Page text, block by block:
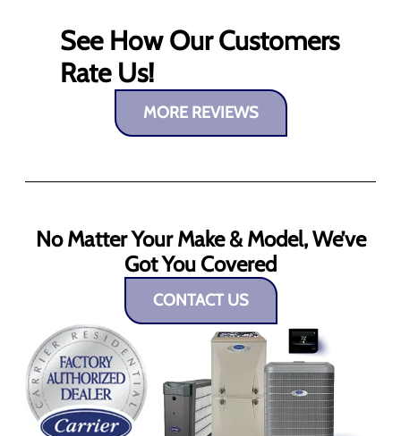
See How Our Customers
Rate Us!
MORE REVIEWS
No Matter Your Make & Model, We’ve
Got You Covered
CONTACT US